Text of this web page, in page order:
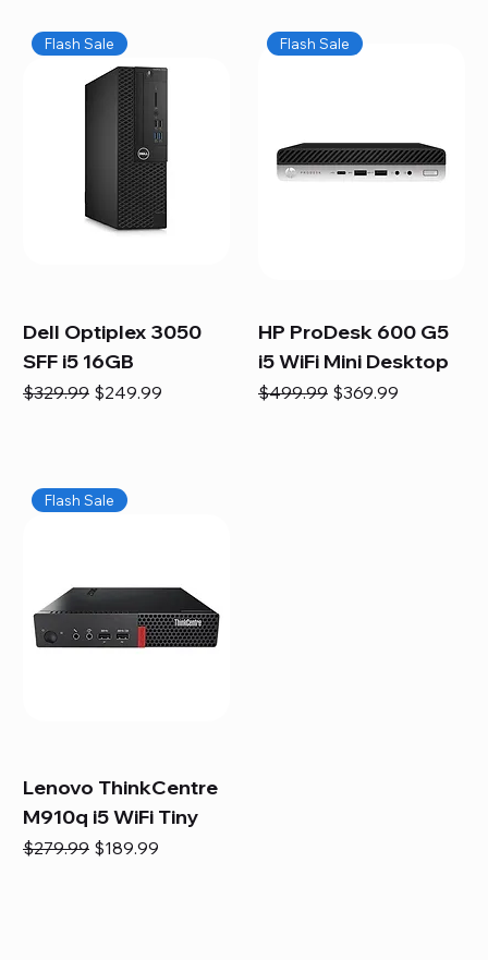
Flash Sale
Dell Optiplex 3050
SFF i5 16GB
Regular Price
$329.99 Sale Price
$249.99
Flash Sale
HP ProDesk 600 G5
i5 WiFi Mini Desktop
Regular Price
$499.99 Sale Price
$369.99
Flash Sale
Lenovo ThinkCentre
M910q i5 WiFi Tiny
Regular Price
$279.99 Sale Price
$189.99